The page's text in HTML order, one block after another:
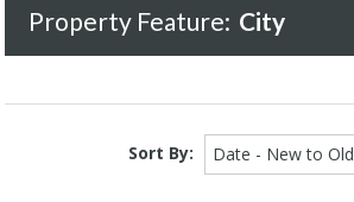
Property Feature: City
Sort By: Date - New to Old